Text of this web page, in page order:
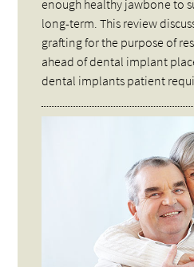
enough healthy jawbone to
long-term. This review
grafting for the purpose of
ahead of dental implant
dental implants patient